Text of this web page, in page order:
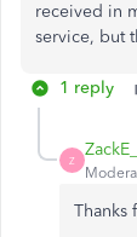
received in
service, but
1 reply
Z
ZackE_
Thanks